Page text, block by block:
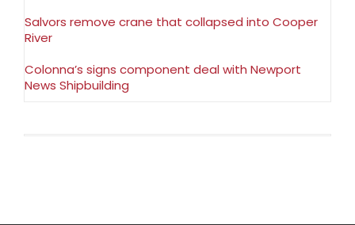
Salvors remove crane that collapsed into Cooper
River
Colonna’s signs component deal with Newport
News Shipbuilding